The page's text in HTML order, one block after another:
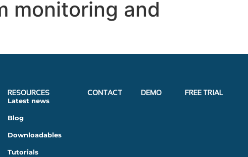
monitoring and
RESOURCES
Latest news
Blog
Downloadables
Tutorials
CONTACT DEMO FREE TRIAL